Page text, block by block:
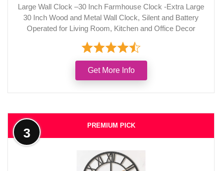
Large Wall Clock –30 Inch Farmhouse Clock -Extra Large
30 Inch Wood and Metal Wall Clock, Silent and Battery
Operated for Living Room, Kitchen and Office Decor
Get More Info
PREMIUM PICK
3